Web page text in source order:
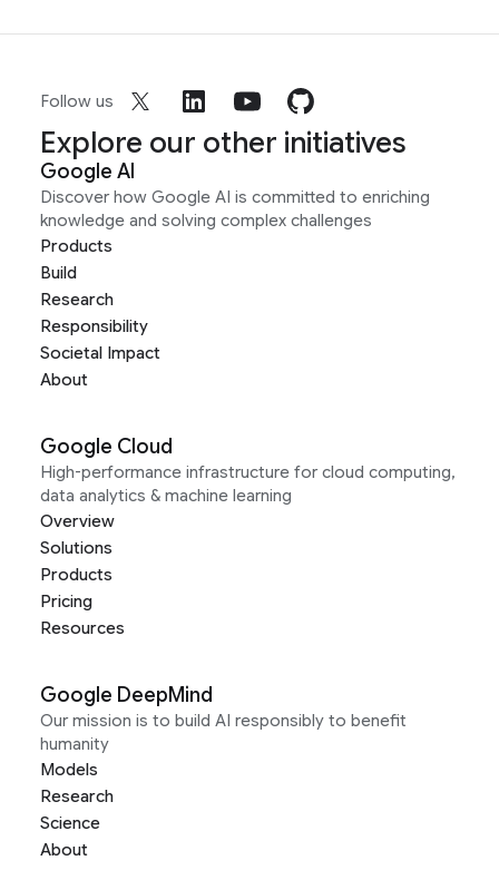
Follow us
Explore our other initiatives
Google AI
Discover how Google AI is committed to enriching
knowledge and solving complex challenges
Products
Build
Research
Responsibility
Societal Impact
About
Google Cloud
High-performance infrastructure for cloud computing,
data analytics & machine learning
Overview
Solutions
Products
Pricing
Resources
Google DeepMind
Our mission is to build AI responsibly to benefit
humanity
Models
Research
Science
About